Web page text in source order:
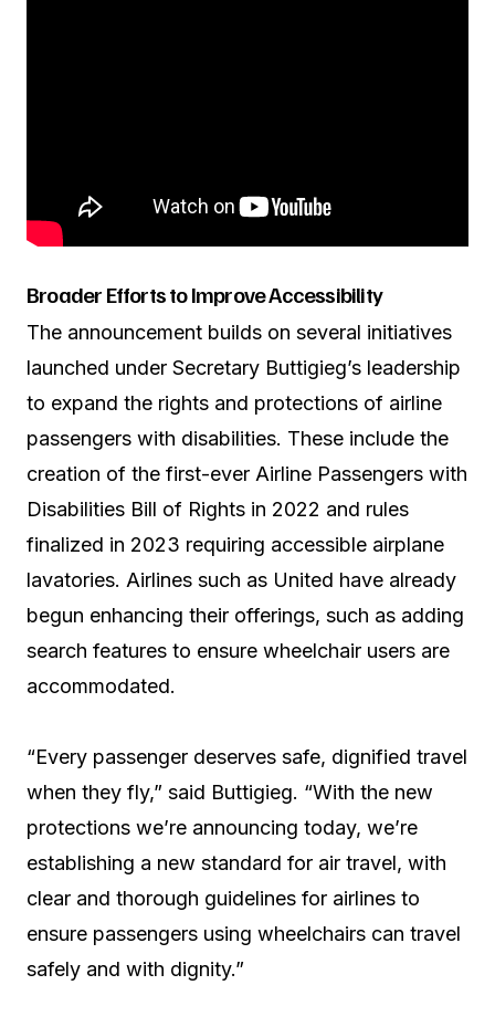
Broader Efforts to Improve Accessibility
The announcement builds on several initiatives
launched under Secretary Buttigieg’s leadership
to expand the rights and protections of airline
passengers with disabilities. These include the
creation of the first-ever Airline Passengers with
Disabilities Bill of Rights in 2022 and rules
finalized in 2023 requiring accessible airplane
lavatories. Airlines such as United have already
begun enhancing their offerings, such as adding
search features to ensure wheelchair users are
accommodated.
“Every passenger deserves safe, dignified travel
when they fly,” said Buttigieg. “With the new
protections we’re announcing today, we’re
establishing a new standard for air travel, with
clear and thorough guidelines for airlines to
ensure passengers using wheelchairs can travel
safely and with dignity.”